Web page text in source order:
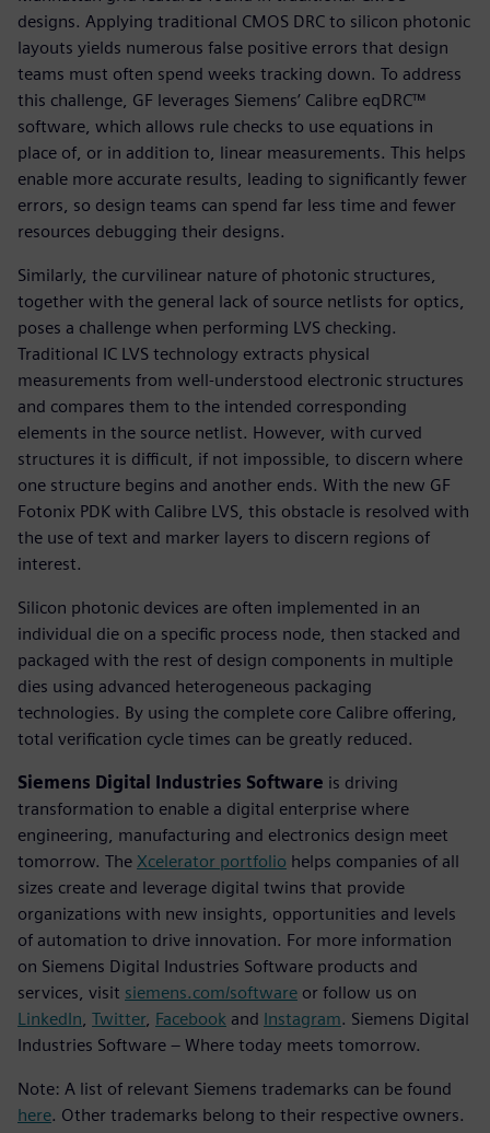
designs. Applying traditional CMOS DRC to silicon photonic
layouts yields numerous false positive errors that design
teams must often spend weeks tracking down. To address
this challenge, GF leverages Siemens’ Calibre eqDRC™
software, which allows rule checks to use equations in
place of, or in addition to, linear measurements. This helps
enable more accurate results, leading to significantly fewer
errors, so design teams can spend far less time and fewer
resources debugging their designs.
Similarly, the curvilinear nature of photonic structures,
together with the general lack of source netlists for optics,
poses a challenge when performing LVS checking.
Traditional IC LVS technology extracts physical
measurements from well-understood electronic structures
and compares them to the intended corresponding
elements in the source netlist. However, with curved
structures it is difficult, if not impossible, to discern where
one structure begins and another ends. With the new GF
Fotonix PDK with Calibre LVS, this obstacle is resolved with
the use of text and marker layers to discern regions of
interest.
Silicon photonic devices are often implemented in an
individual die on a specific process node, then stacked and
packaged with the rest of design components in multiple
dies using advanced heterogeneous packaging
technologies. By using the complete core Calibre offering,
total verification cycle times can be greatly reduced.
Siemens Digital Industries Software is driving
transformation to enable a digital enterprise where
engineering, manufacturing and electronics design meet
tomorrow. The Xcelerator portfolio helps companies of all
sizes create and leverage digital twins that provide
organizations with new insights, opportunities and levels
of automation to drive innovation. For more information
on Siemens Digital Industries Software products and
services, visit siemens.com/software or follow us on
LinkedIn Twitter, Facebook and Instagram. Siemens Digital
Industries Software – Where today meets tomorrow.
Note: A list of relevant Siemens trademarks can be found
here. Other trademarks belong to their respective owners.